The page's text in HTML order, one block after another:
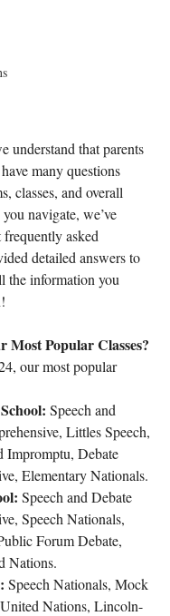
understand that parents
many questions
classes, and overall
navigate, we’ve
asked
detailed answers to
the information you
Most Popular Classes?
our most popular
Speech and
Littles Speech,
Impromptu, Debate
Elementary Nationals.
Speech and Debate
Speech Nationals,
Forum Debate,
Nations.
Speech Nationals, Mock
Nations, Lincoln-